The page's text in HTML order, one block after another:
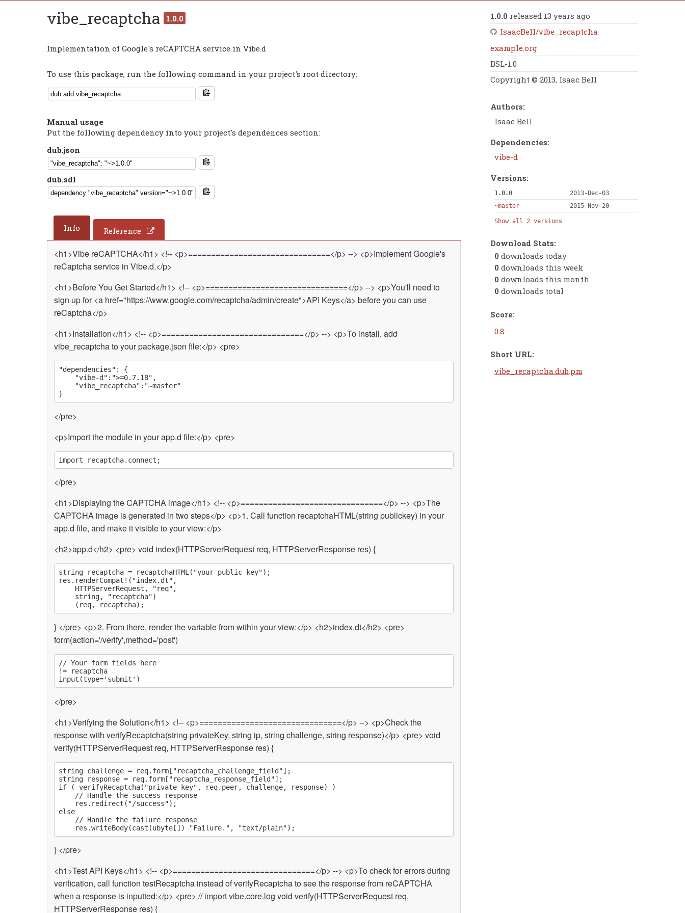
vibe_recaptcha 1.0.0
Implementation of Google's reCAPTCHA service in Vibe.d
To use this package, run the following command in your project's root directory:
Manual usage
Put the following dependency into your project's dependences section:
dub.json
dub.sdl
Info Reference
<h1>Vibe reCAPTCHA</h1> <!-- <p>===============================</p> --> <p>Implement Google's
reCaptcha service in Vibe.d.</p>
<h1>Before You Get Started</h1> <!-- <p>===============================</p> --> <p>You'll need to
sign up for <a href="https://www.google.com/recaptcha/admin/create">API Keys</a> before you can use
reCaptcha</p>
<h1>Installation</h1> <!-- <p>===============================</p> --> <p>To install, add
vibe_recaptcha to your package.json file:</p> <pre>
"dependencies": {
</pre>
<p>Import the module in your app.d file:</p> <pre>
</pre>
<h1>Displaying the CAPTCHA image</h1> <!-- <p>===============================</p> --> <p>The
CAPTCHA image is generated in two steps</p> <p>1. Call function recaptchaHTML(string publickey) in your
app.d file, and make it visible to your view:</p>
<h2>app.d</h2> <pre> void index(HTTPServerRequest req, HTTPServerResponse res) {
string recaptcha = recaptchaHTML("your public key");
res.renderCompat!("index.dt",
} </pre> <p>2. From there, render the variable from within your view:</p> <h2>index.dt</h2> <pre>
form(action='/verify',method='post')
// Your form fields here
!= recaptcha
</pre>
<h1>Verifying the Solution</h1> <!-- <p>===============================</p> --> <p>Check the
response with verifyRecaptcha(string privateKey, string ip, string challenge, string response)</p> <pre> void
verify(HTTPServerRequest req, HTTPServerResponse res) {
string challenge = req.form["recaptcha_challenge_field"];
string response = req.form["recaptcha_response_field"];
if ( verifyRecaptcha("private key", req.peer, challenge, response) )
else
} </pre>
<h1>Test API Keys</h1> <!-- <p>===============================</p> --> <p>To check for errors during
verification, call function testRecaptcha instead of verifyRecaptcha to see the response from reCAPTCHA
when a response is inputted:</p> <pre> // import vibe.core.log void verify(HTTPServerRequest req,
HTTPServerResponse res) {
1.0.0 released 13 years ago
IsaacBell/vibe_recaptcha
example.org
BSL-1.0
Copyright © 2013, Isaac Bell
Authors:
Isaac Bell
Dependencies:
vibe-d
Versions:
1.0.0
2013-Dec-03
~master
2015-Nov-20
Show all 2 versions
Download Stats:
0 downloads today
0 downloads this week
0 downloads this month
0 downloads total
Score:
0.8
Short URL:
vibe_recaptcha.dub.pm